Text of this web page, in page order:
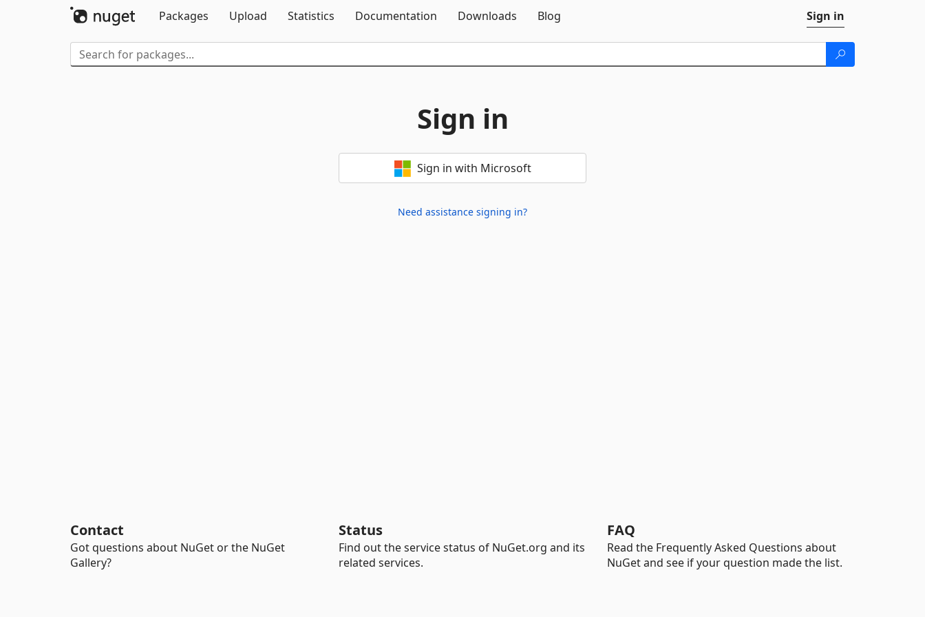
Packages
Upload Statistics Documentation Downloads Blog Sign in
Sign in
Sign in with Microsoft
Need assistance signing in?
Contact
Got questions about NuGet or the NuGet
Gallery?
Status
Find out the service status of NuGet.org and its
related services.
FAQ
Read the Frequently Asked Questions about
NuGet and see if your question made the list.